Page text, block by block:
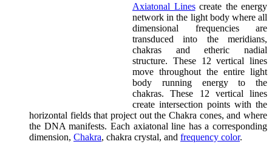
Axiatonal Linescreate the energy
network in the light body where all
dimensional frequencies are
transduced into the meridians,
chakras and etheric nadial
structure. These 12 vertical lines
move throughout the entire light
body running energy to the
chakras. These 12 vertical lines
create intersection points with the
horizontal fields that project out the Chakra cones, and where
the DNA manifests. Each axiatonal line has a corresponding
dimension, Chakra, chakra crystal, and frequency color.